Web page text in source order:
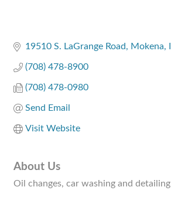
19510 S. LaGrange Road Mokena
(708) 478-8900
(708) 478-0980
Send Email
Visit Website
About Us
Oil changes, car washing and detailing